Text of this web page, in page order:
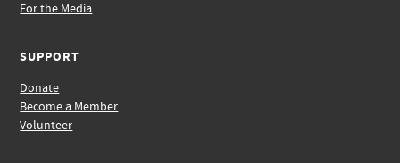
For the Media
SUPPORT
Donate
Become a Member
Volunteer